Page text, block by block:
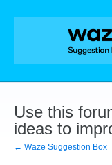
Skip
Use this
ideas to
← Waze Suggestion Box